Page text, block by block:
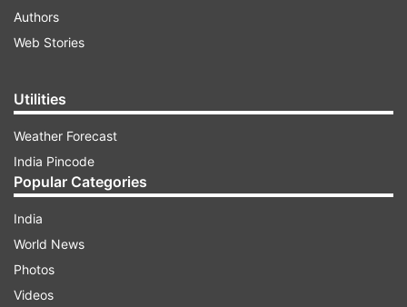
Everyone knows that Dhoni has a different style
in cricket. When the film was set, the task of
Authors
Web Stories
Utilities
Weather Forecast
India Pincode
Popular Categories
India
World News
Photos
Videos